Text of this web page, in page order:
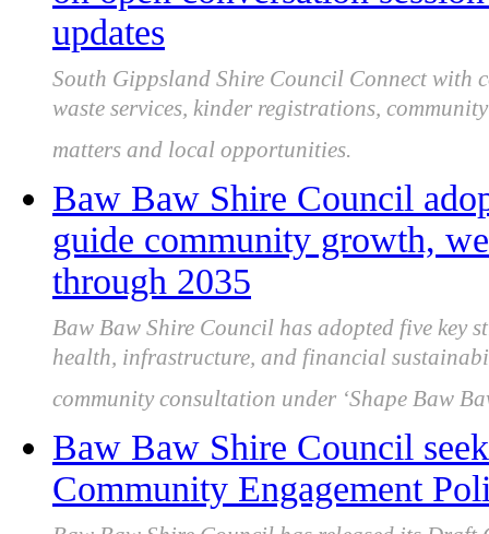
updates
South Gippsland Shire Council Connect with
waste services, kinder registrations,
matters and local opportunities.
Baw Baw Shire Council
guide community growth,
through 2035
Baw Baw Shire Council has adopted five key
health, infrastructure, and financial
community consultation under ‘Shape Baw
Baw Baw Shire Council
Community Engagement